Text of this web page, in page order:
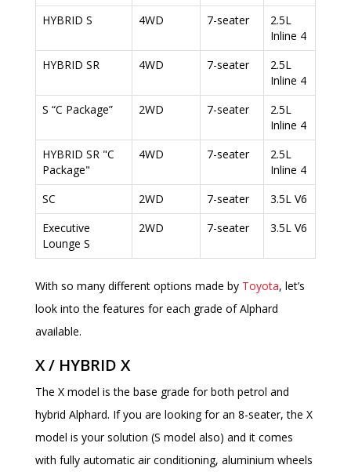
HYBRID S 4WD 7-seater
2.5L
Inline 4
HYBRID SR
4WD 7-seater
2.5L
Inline 4
S “C Package”
2WD 7-seater
2.5L
Inline 4
HYBRID SR "C
Package"
4WD 7-seater
2.5L
Inline 4
SC
2WD 7-seater
3.5L V6
Executive
Lounge S
2WD 7-seater 3.5L V6
With so many different options made by Toyota, let’s
look into the features for each grade of Alphard
available.
X / HYBRID X
The X model is the base grade for both petrol and
hybrid Alphard. If you are looking for an 8-seater, the X
model is your solution (S model also) and it comes
with fully automatic air conditioning, aluminium wheels